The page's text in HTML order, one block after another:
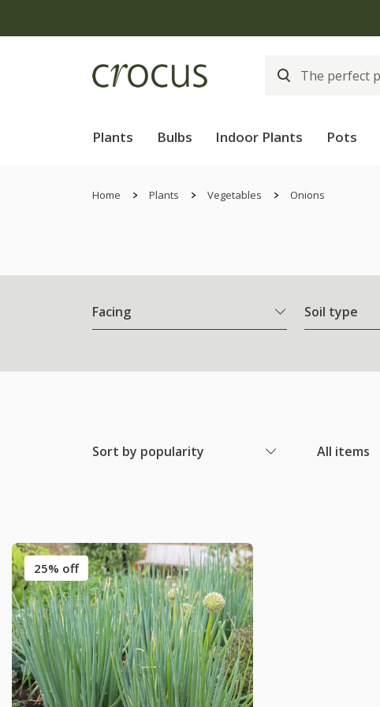
Plants Bulbs Indoor Plants Pots
Home Plants Vegetables Onions
Facing Soil type
Sort by popularity All items
25% off